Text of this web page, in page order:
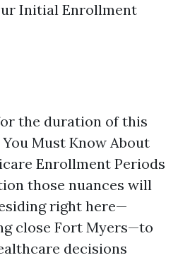
Initial Enrollment
the duration of this
Must Know About
Enrollment Periods
those nuances will
right here—
close Fort Myers—to
decisions